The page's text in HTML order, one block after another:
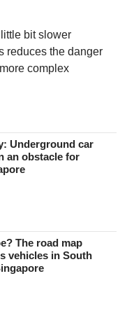
bit slower
reduces the danger
complex
Underground car
an obstacle for
The road map
vehicles in South